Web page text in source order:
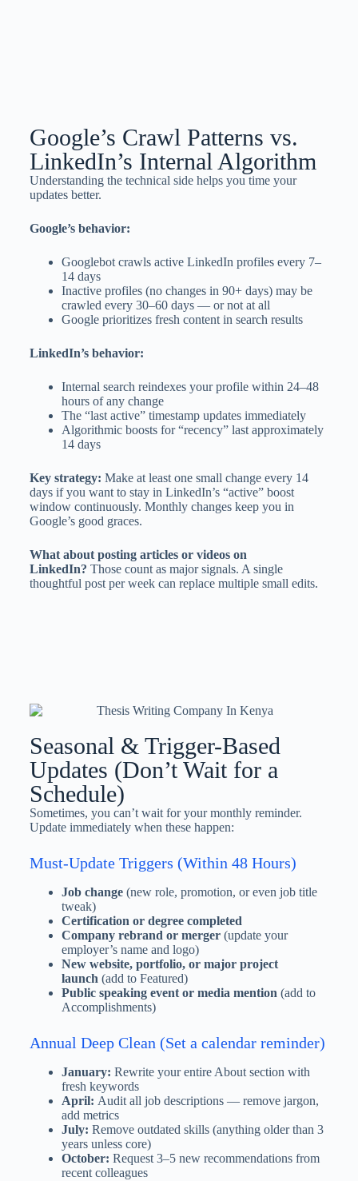
Google’s Crawl Patterns vs.
LinkedIn’s Internal Algorithm
Understanding the technical side helps you time your
updates better.
Google’s behavior:
Googlebot crawls active LinkedIn profiles every 7–
14 days
Inactive profiles (no changes in 90+ days) may be
crawled every 30–60 days — or not at all
Google prioritizes fresh content in search results
LinkedIn’s behavior:
Internal search reindexes your profile within 24–48
hours of any change
The “last active” timestamp updates immediately
Algorithmic boosts for “recency” last approximately
14 days
Key strategy: Make at least one small change every 14
days if you want to stay in LinkedIn’s “active” boost
window continuously. Monthly changes keep you in
Google’s good graces.
What about posting articles or videos on
LinkedIn? Those count as major signals. A single
thoughtful post per week can replace multiple small edits.
Seasonal & Trigger-Based
Updates (Don’t Wait for a
Schedule)
Sometimes, you can’t wait for your monthly reminder.
Update immediately when these happen:
Must-Update Triggers (Within 48 Hours)
Job change(new role, promotion, or even job title
tweak)
Certification or degree completed
Company rebrand or merger(update your
employer’s name and logo)
New website, portfolio, or major project
launch (add to Featured)
Public speaking event or media mention (add to
Accomplishments)
Annual Deep Clean (Set a calendar reminder)
January: Rewrite your entire About section with
fresh keywords
April: Audit all job descriptions — remove jargon,
add metrics
July: Remove outdated skills (anything older than 3
years unless core)
October: Request 3–5 new recommendations from
recent colleagues